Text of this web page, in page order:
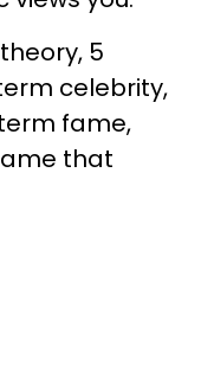
5
celebrity,
fame,
that